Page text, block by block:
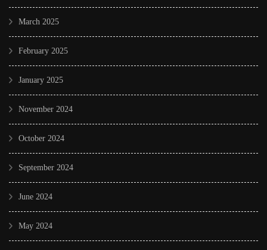
March 2025
February 2025
January 2025
November 2024
October 2024
September 2024
June 2024
May 2024